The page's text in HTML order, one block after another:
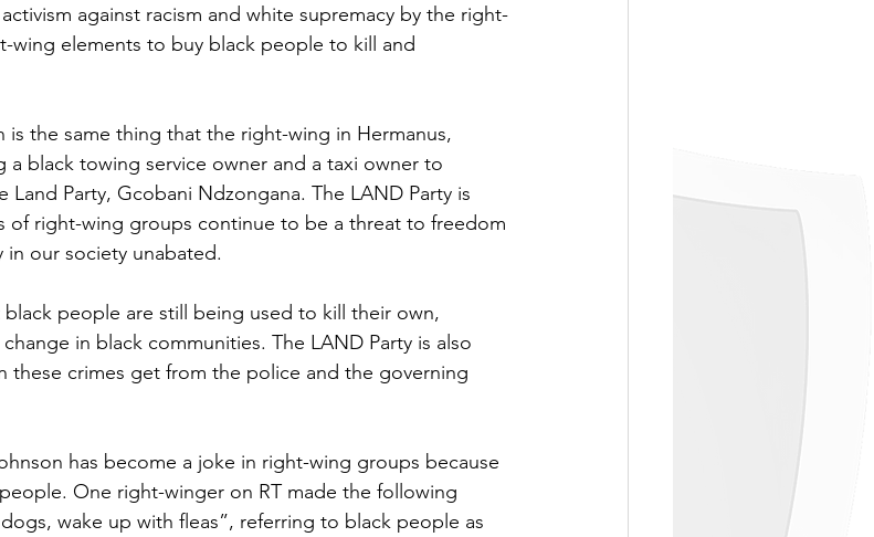
against racism and white supremacy by the right-
wing elements to buy black people to kill and
is the same thing that the right-wing in Hermanus,
a black towing service owner and a taxi owner to
Land Party, Gcobani Ndzongana. The LAND Party is
of right-wing groups continue to be a threat to freedom
in our society unabated.
people are still being used to kill their own,
in black communities. The LAND Party is also
crimes get from the police and the governing
has become a joke in right-wing groups because
One right-winger on RT made the following
wake up with fleas”, referring to black people as